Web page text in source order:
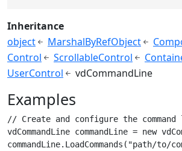
Inheritance
object
MarshalByRefObject
Control
ScrollableControl
UserControl
vdCommandLine
Examples
// Create and configure the
vdCommandLine commandLine = new
commandLine.LoadCommands("path/to/